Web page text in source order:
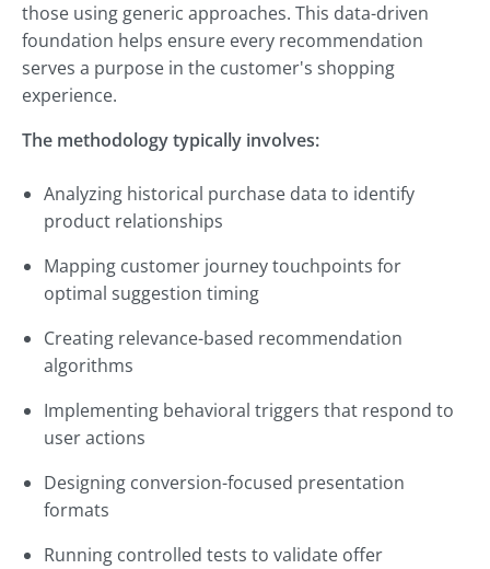
those using generic approaches. This data-driven
foundation helps ensure every recommendation
serves a purpose in the customer's shopping
experience.
The methodology typically involves:
Analyzing historical purchase data to identify
product relationships
Mapping customer journey touchpoints for
optimal suggestion timing
Creating relevance-based recommendation
algorithms
Implementing behavioral triggers that respond to
user actions
Designing conversion-focused presentation
formats
Running controlled tests to validate offer